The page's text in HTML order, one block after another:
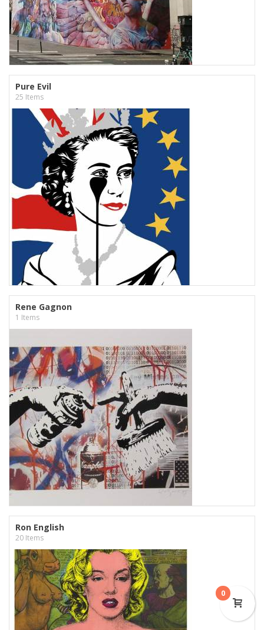
Pure Evil
25 Items
Rene Gagnon
1 Items
Ron English
20 Items
0